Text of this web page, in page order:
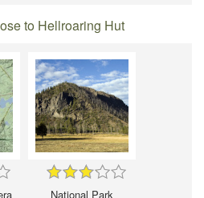
to Hellroaring Hut
National Park